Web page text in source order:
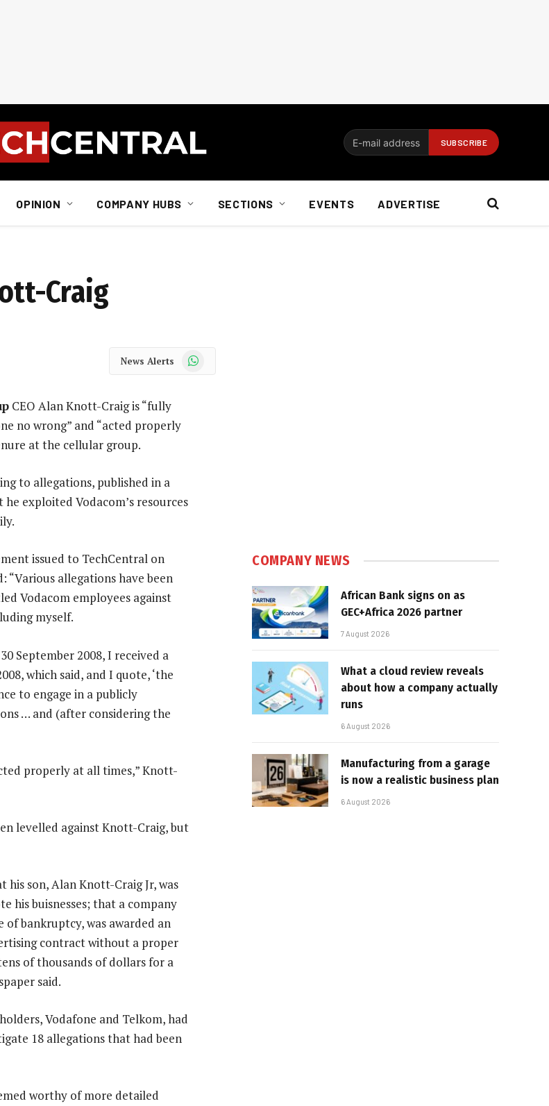
OPINION COMPANY HUBS SECTIONS EVENTS ADVERTISE
Craig
News Alerts WhatsApp
CEO Alan Knott-Craig is “fully
no wrong” and “acted properly
at the cellular group.
to allegations, published in a
exploited Vodacom’s resources
issued to TechCentral on
“Various allegations have been
Vodacom employees against
myself.
September 2008, I received a
which said, and I quote, ‘the
to engage in a publicly
… and (after considering the
properly at all times,” Knott-
levelled against Knott-Craig, but
his son, Alan Knott-Craig Jr, was
his buisnesses; that a company
of bankruptcy, was awarded an
contract without a proper
of thousands of dollars for a
said.
Vodafone and Telkom, had
18 allegations that had been
worthy of more detailed
COMPANY NEWS
African Bank signs on as
GEC+Africa 2026 partner
7 August 2026
What a cloud review reveals
about how a company actually
runs
6 August 2026
Manufacturing from a garage
is now a realistic business plan
6 August 2026